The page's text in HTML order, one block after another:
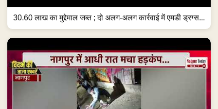
30.60 लाख का मुद्देमाल जब्त ; दो अलग-अलग कार्रवाई में एमडी ड्रग्स...